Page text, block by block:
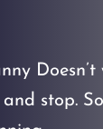
stop.